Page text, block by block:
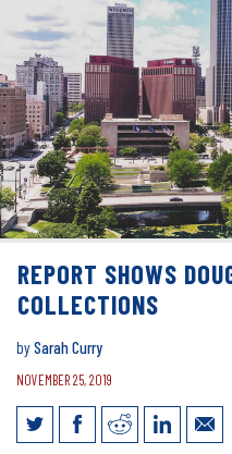
REPORT SHOWS
COLLECTIONS
bySarah Curry
NOVEMBER 25, 2019